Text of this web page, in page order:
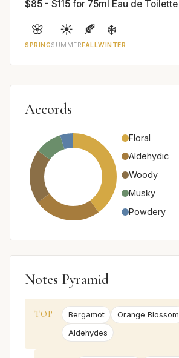
$85 - $115 for 75ml Eau de Toilette
🌸
SPRING
☀️
SUMMER
🍂
FALL
❄️
WINTER
Accords
Floral
Aldehydic
Woody
Musky
Powdery
Notes Pyramid
TOP Bergamot
Orange Blossom
Aldehydes